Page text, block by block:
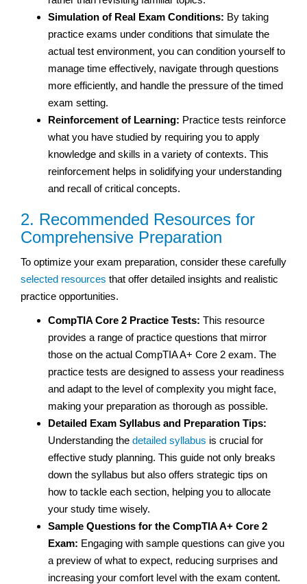
Simulation of Real Exam Conditions: By taking
practice exams under conditions that simulate the
actual test environment, you can condition yourself to
manage time effectively, navigate through questions
more efficiently, and handle the pressure of the timed
exam setting.
Reinforcement of Learning: Practice tests reinforce
what you have studied by requiring you to apply
knowledge and skills in a variety of contexts. This
reinforcement helps in solidifying your understanding
and recall of critical concepts.
2. Recommended Resources for
Comprehensive Preparation
To optimize your exam preparation, consider these carefully
selected resources that offer detailed insights and realistic
practice opportunities.
CompTIA Core 2 Practice Tests: This resource
provides a range of practice questions that mirror
those on the actual CompTIA A+ Core 2 exam. The
practice tests are designed to assess your readiness
and adapt to the level of complexity you might face,
making your preparation as thorough as possible.
Detailed Exam Syllabus and Preparation Tips:
Understanding the detailed syllabus is crucial for
effective study planning. This guide not only breaks
down the syllabus but also offers strategic tips on
how to tackle each section, helping you to allocate
your study time wisely.
Sample Questions for the CompTIA A+ Core 2
Exam: Engaging with sample questions can give you
a preview of what to expect, reducing surprises and
increasing your comfort level with the exam content.